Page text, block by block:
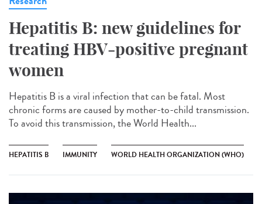
Hepatitis B: new guidelines for
treating HBV-positive pregnant
women
Hepatitis B is a viral infection that can be fatal. Most
chronic forms are caused by mother-to-child transmission.
To avoid this transmission, the World Health...
HEPATITIS B IMMUNITY WORLD HEALTH ORGANIZATION (WHO)